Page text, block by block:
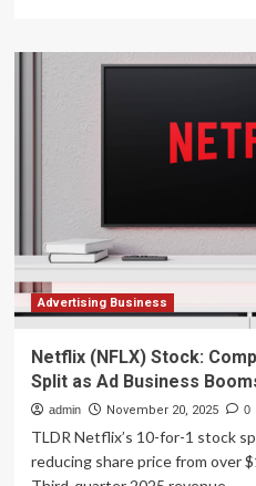
SMALL
BUSINESS
Advertising Business
Netflix (NFLX) Stock:
Split as Ad Business
admin November 20, 2025 0
TLDR Netflix’s 10-for-1 stock
reducing share price from over